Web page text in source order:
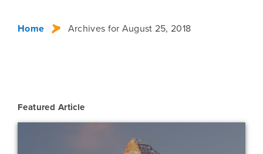
Home Archives for August 25, 2018
Featured Article